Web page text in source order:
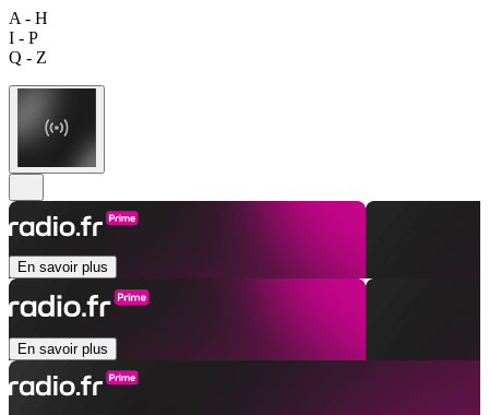
A - H
I - P
Q - Z
En savoir plus
En savoir plus